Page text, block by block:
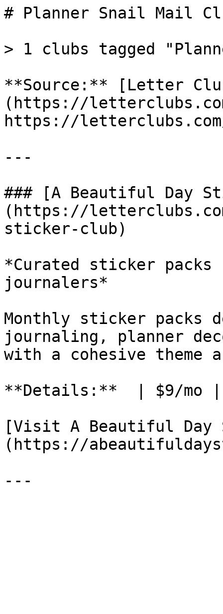
# Planner Snail Mail
> 1 clubs tagged
**Source:** [Letter
(https://
https://
---
### [A Beautiful Day
(https://
sticker-club)
*Curated sticker packs
journalers*
Monthly sticker packs
journaling, planner
with a cohesive
**Details:**  | $9/mo |
[Visit A Beautiful Day
(https://